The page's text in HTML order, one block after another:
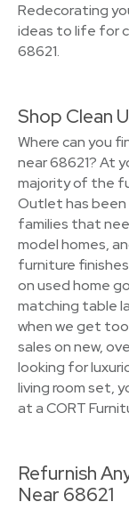
Redecorating
ideas to life for
68621.
Shop Clean
Where can you
near 68621? At
majority of the
Outlet has been
families that
model homes,
furniture
on used home
matching table
when we get too
sales on new,
looking for
living room set,
at a CORT
Refurnish
Near 68621